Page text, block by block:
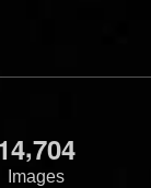
4,704
Images